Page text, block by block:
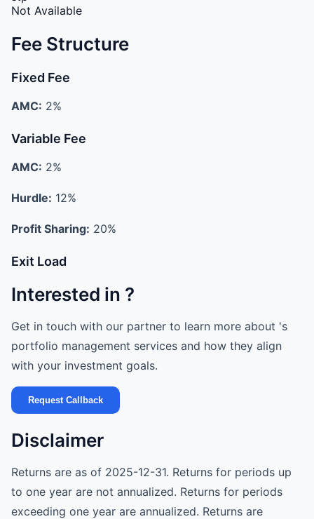
Not Available
Fee Structure
Fixed Fee
AMC: 2%
Variable Fee
AMC: 2%
Hurdle: 12%
Profit Sharing: 20%
Exit Load
Interested in ?
Get in touch with our partner to learn more about 's
portfolio management services and how they align
with your investment goals.
Request Callback
Disclaimer
Returns are as of 2025-12-31. Returns for periods up
to one year are not annualized. Returns for periods
exceeding one year are annualized. Returns are